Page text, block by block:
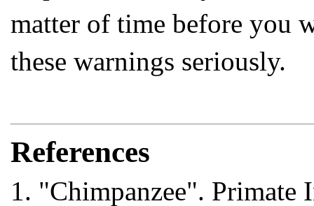
matter of time before you
these warnings seriously.
References
1. "Chimpanzee". Primate